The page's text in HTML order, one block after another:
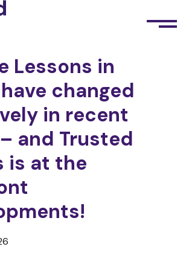
Lessons in
changed
in recent
and Trusted
is at the